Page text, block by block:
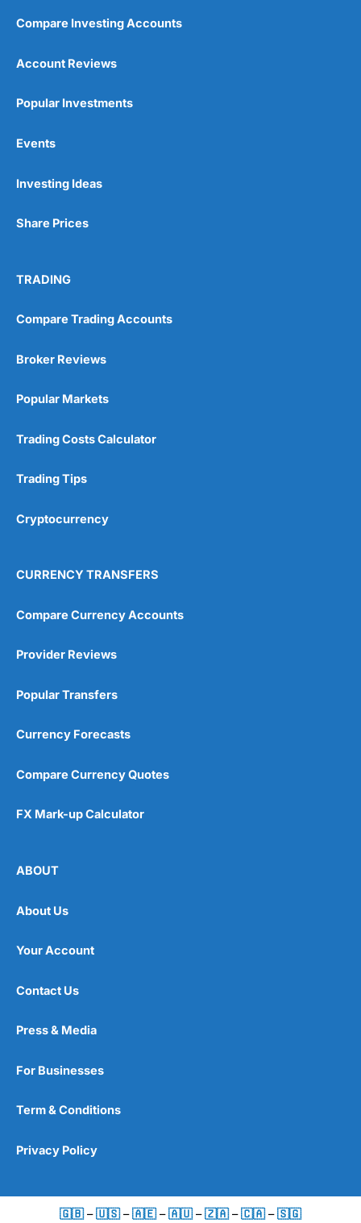
Compare Investing Accounts
Account Reviews
Popular Investments
Events
Investing Ideas
Share Prices
TRADING
Compare Trading Accounts
Broker Reviews
Popular Markets
Trading Costs Calculator
Trading Tips
Cryptocurrency
CURRENCY TRANSFERS
Compare Currency Accounts
Provider Reviews
Popular Transfers
Currency Forecasts
Compare Currency Quotes
FX Mark-up Calculator
ABOUT
About Us
Your Account
Contact Us
Press & Media
For Businesses
Term & Conditions
Privacy Policy
🇬🇧 –🇺🇸 –🇦🇪 –🇦🇺 –🇿🇦 –🇨🇦 –🇸🇬